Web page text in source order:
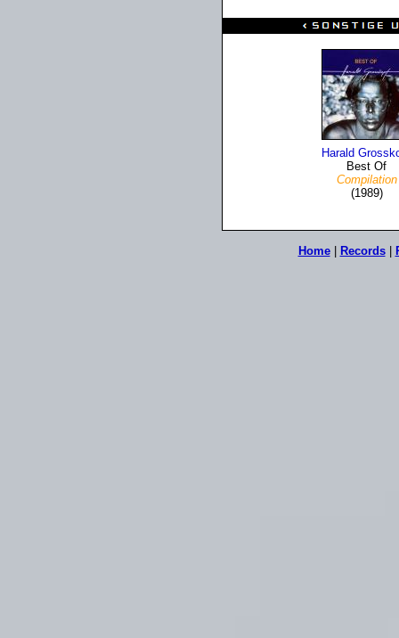
Harald
Best Of
Compilation
(1989)
Home| Records|